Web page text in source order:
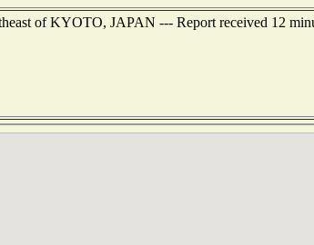
of KYOTO, JAPAN --- Report received 12